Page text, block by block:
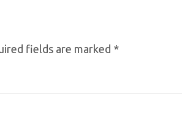
fields are marked *